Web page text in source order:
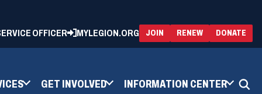
OFFICER MYLEGION.ORG JOIN RENEW(OPENS
IN
A
DONATE
IN
A
GET INVOLVED INFORMATION CENTER